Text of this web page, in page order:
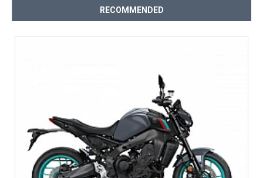
RECOMMENDED